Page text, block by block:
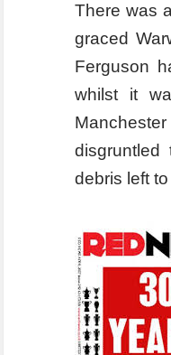
There was
graced
Ferguson
whilst it
debris left